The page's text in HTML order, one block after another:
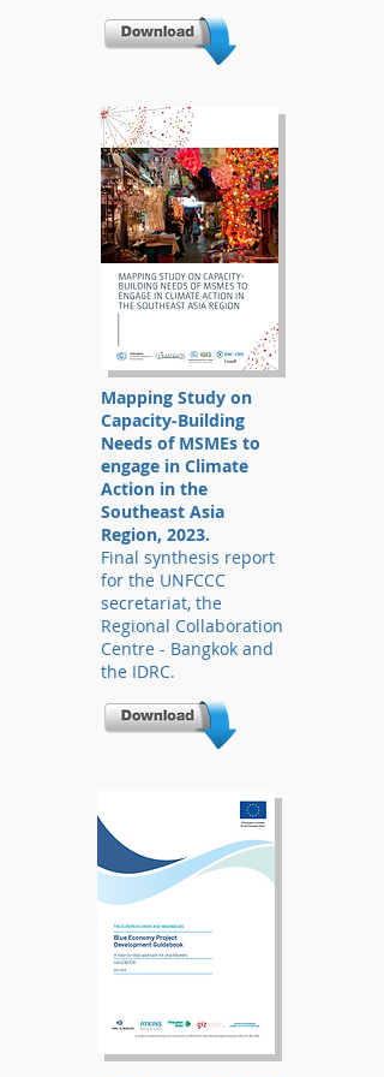
Mapping Study on
Capacity-Building
Needs of MSMEs to
engage in Climate
Action in the
Southeast Asia
Region, 2023.
Final synthesis report
for the UNFCCC
secretariat, the
Regional Collaboration
Centre - Bangkok and
the IDRC.